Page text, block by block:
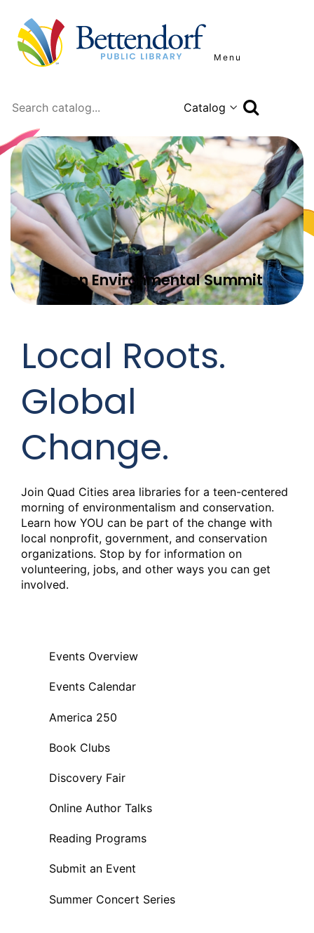
Menu
Search
Teen Environmental Summit
Local Roots.
Global
Change.
Join Quad Cities area libraries for a teen-centered
morning of environmentalism and conservation.
Learn how YOU can be part of the change with
local nonprofit, government, and conservation
organizations. Stop by for information on
volunteering, jobs, and other ways you can get
involved.
Events Overview
Events Calendar
America 250
Book Clubs
Discovery Fair
Online Author Talks
Reading Programs
Submit an Event
Summer Concert Series